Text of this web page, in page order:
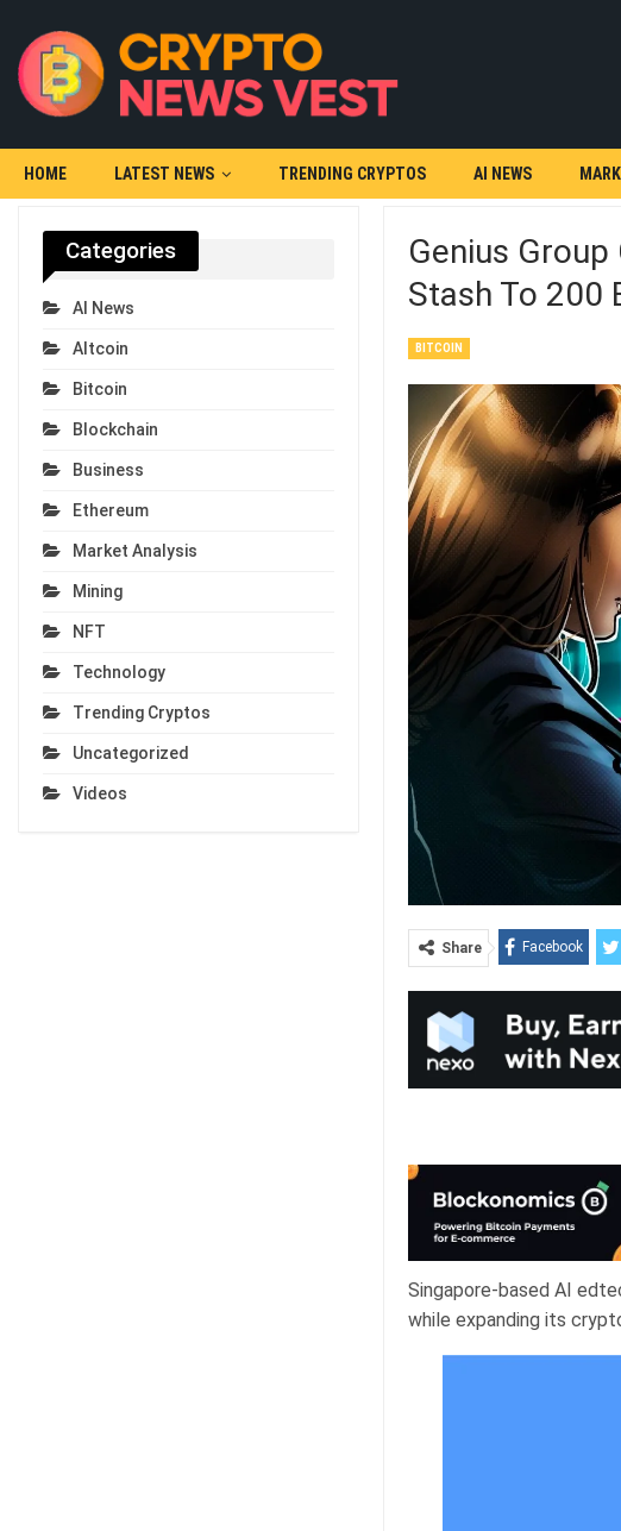
HOME LATEST NEWS TRENDING CRYPTOS AI NEWS
Genius
Stash To 200
BITCOIN
Share Facebook
Singapore-based AI
while expanding its
Categories
AI News
Altcoin
Bitcoin
Blockchain
Business
Ethereum
Market Analysis
Mining
NFT
Technology
Trending Cryptos
Uncategorized
Videos